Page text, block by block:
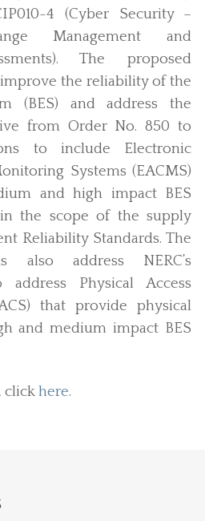
4 (Cyber Security –
Management and
The proposed
the reliability of the
(BES) and address the
from Order No. 850 to
to include Electronic
Systems (EACMS)
and high impact BES
the scope of the supply
Reliability Standards. The
also address NERC’s
address Physical Access
that provide physical
and medium impact BES
clickhere.